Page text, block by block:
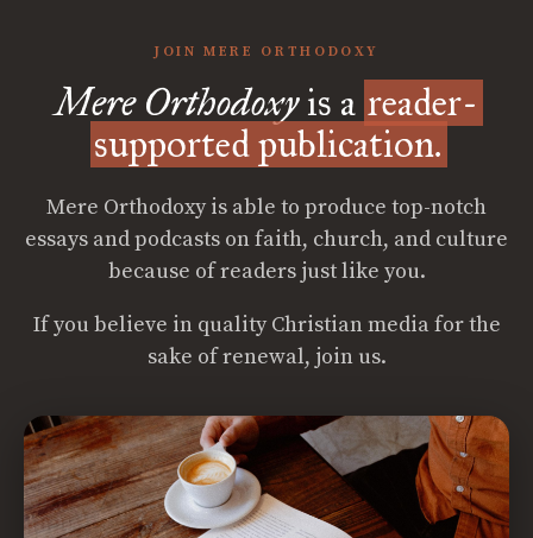
JOIN MERE ORTHODOXY
Mere Orthodoxyis a reader-
supported publication.
Mere Orthodoxy is able to produce top-notch
essays and podcasts on faith, church, and culture
because of readers just like you.
If you believe in quality Christian media for the
sake of renewal, join us.